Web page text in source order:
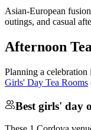
Asian-European
outings, and casual
Afternoon
Planning a celebration
Girls' Day Tea Rooms
Best girls' day